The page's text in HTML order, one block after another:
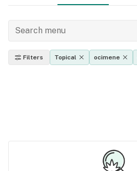
Filters Topical ocimene